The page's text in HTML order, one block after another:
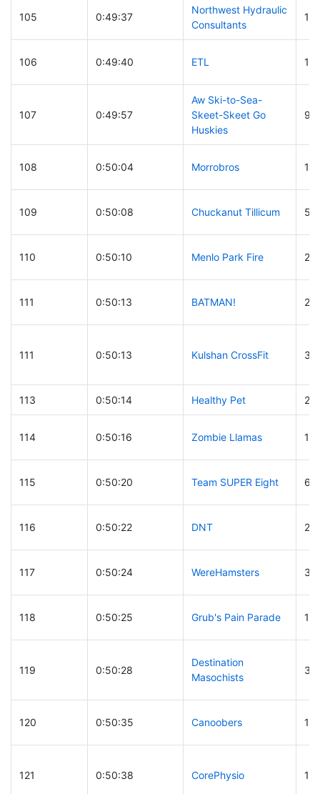
105 0:49:37
Northwest Hydraulic
Consultants
106 0:49:40 ETL
107 0:49:57
Aw Ski-to-Sea-
Skeet-Skeet Go
Huskies
99
108 0:50:04 Morrobros
109 0:50:08 Chuckanut Tillicum 51
110 0:50:10 Menlo Park Fire 2
111 0:50:13 BATMAN! 27
111 0:50:13 Kulshan CrossFit
113 0:50:14 Healthy Pet
114 0:50:16 Zombie Llamas
115 0:50:20 Team SUPER Eight 64
116 0:50:22 DNT
117 0:50:24 WereHamsters
118 0:50:25 Grub's Pain Parade
119 0:50:28
Destination
Masochists
120 0:50:35 Canoobers
121 0:50:38 CorePhysio